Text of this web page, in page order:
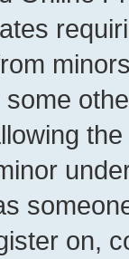
on,